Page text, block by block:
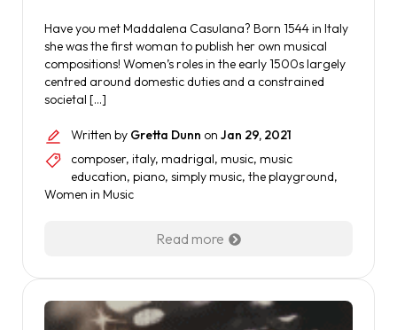
Have you met Maddalena Casulana? Born 1544 in Italy
she was the first woman to publish her own musical
compositions! Women’s roles in the early 1500s largely
centred around domestic duties and a constrained
societal […]
Written by Gretta Dunn on Jan 29, 2021
composer, italy, madrigal, music, music
education, piano, simply music, the playground,
Women in Music
Read more